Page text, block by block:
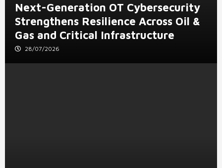
Next-Generation OT Cybersecurity
Strengthens Resilience Across Oil &
Gas and Critical Infrastructure
28/07/2026